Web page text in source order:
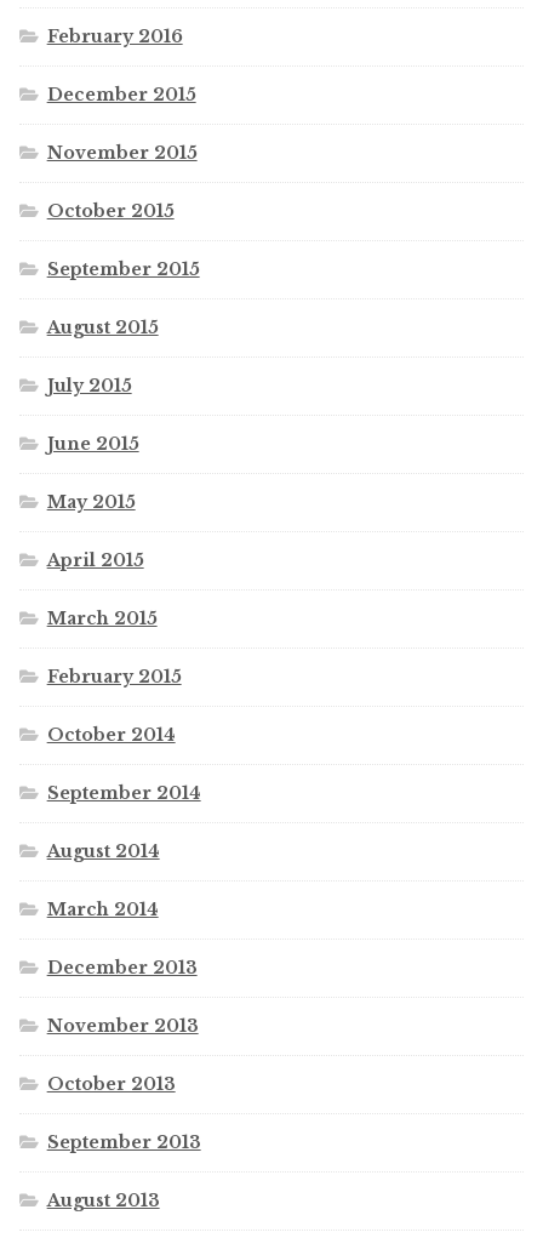
February 2016
December 2015
November 2015
October 2015
September 2015
August 2015
July 2015
June 2015
May 2015
April 2015
March 2015
February 2015
October 2014
September 2014
August 2014
March 2014
December 2013
November 2013
October 2013
September 2013
August 2013